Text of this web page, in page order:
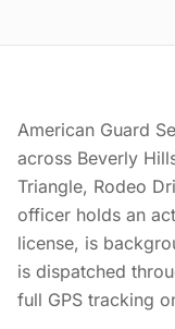
American Guard
across Beverly
Triangle, Rodeo
officer holds an
license, is
is dispatched
full GPS tracking